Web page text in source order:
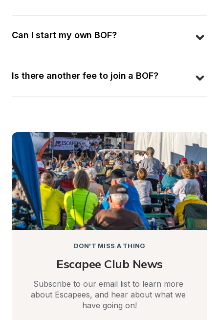
Can I start my own BOF?
Is there another fee to join a BOF?
DON'T MISS A THING
Escapee Club News
Subscribe to our email list to learn more
about Escapees, and hear about what we
have going on!